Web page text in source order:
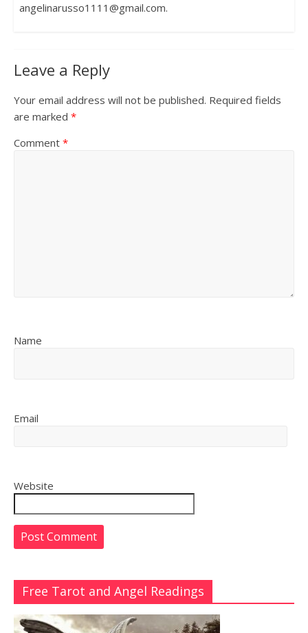
angelinarusso1111@gmail.com.
Leave a Reply
Your email address will not be published. Required fields
are marked *
Comment *
Name
Email
Website
Free Tarot and Angel Readings